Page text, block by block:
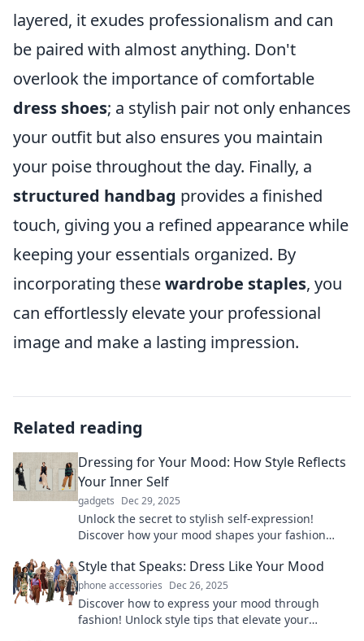
layered, it exudes professionalism and can
be paired with almost anything. Don't
overlook the importance of comfortable
dress shoes; a stylish pair not only enhances
your outfit but also ensures you maintain
your poise throughout the day. Finally, a
structured handbag provides a finished
touch, giving you a refined appearance while
keeping your essentials organized. By
incorporating thesewardrobe staples, you
can effortlessly elevate your professional
image and make a lasting impression.
Related reading
Dressing for Your Mood: How Style Reflects
Your Inner Self
gadgets Dec 29, 2025
Unlock the secret to stylish self-expression!
Discover how your mood shapes your fashion
Style that Speaks: Dress Like Your Mood
phone accessories Dec 26, 2025
Discover how to express your mood through
fashion! Unlock style tips that elevate your